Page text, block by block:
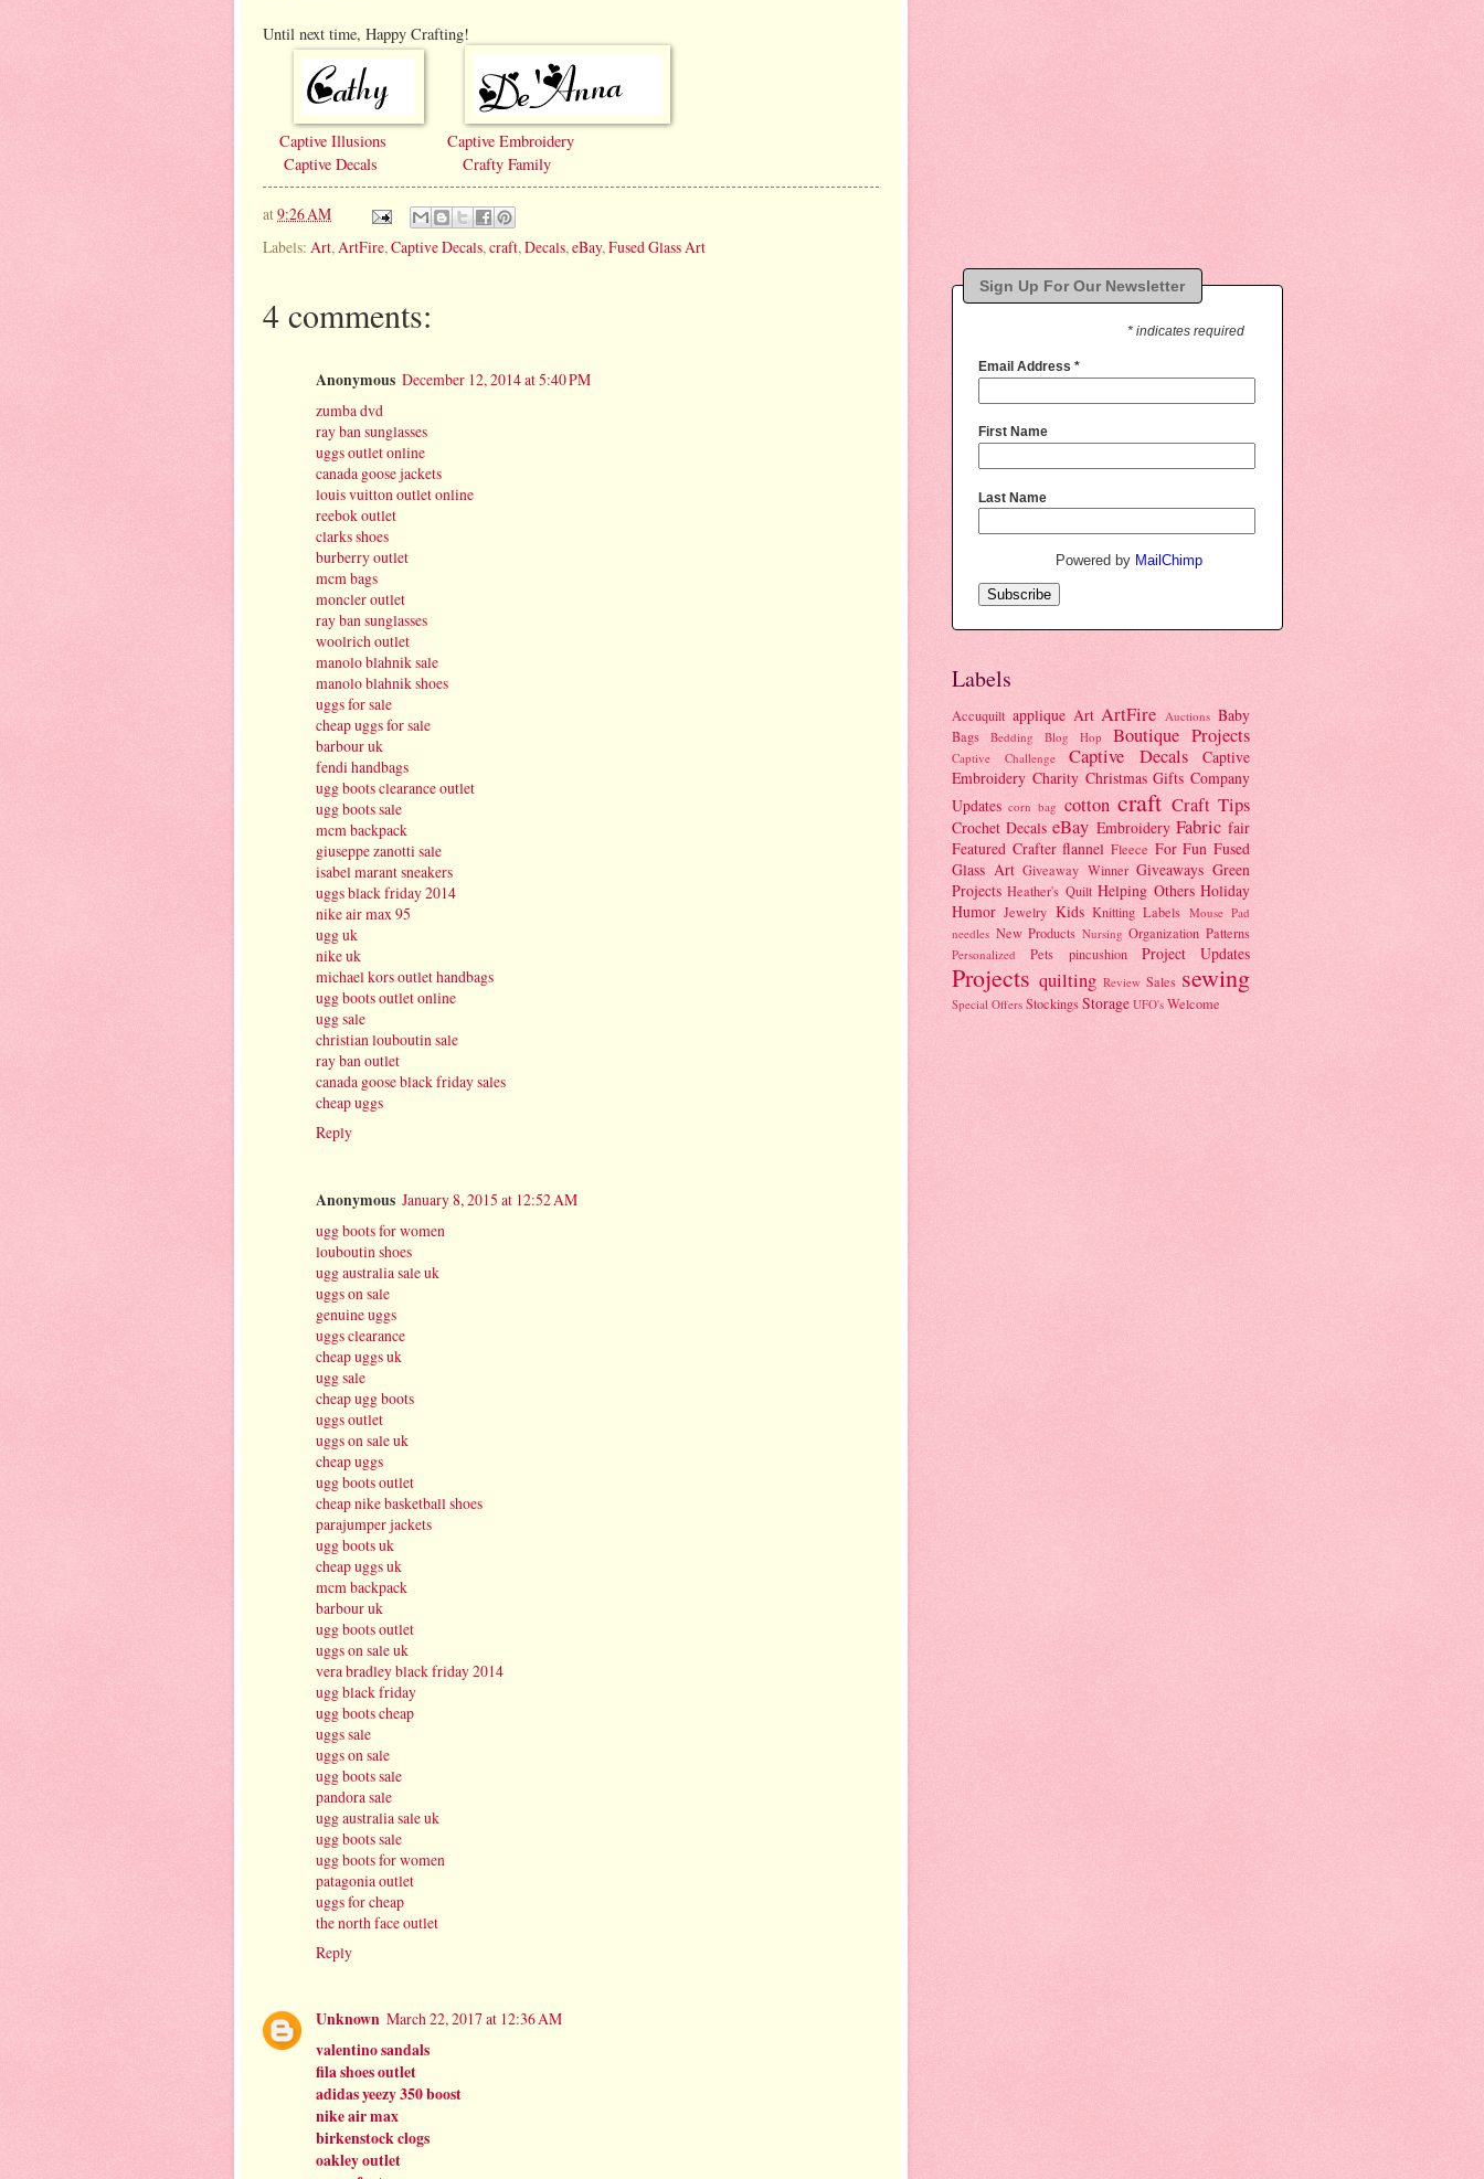
Until next time, Happy Crafting!
Captive Illusions
Captive Embroidery
Captive Decals
Crafty Family
at9:26 AM
Labels: Art, ArtFire, Captive Decals, craft, Decals, eBay, Fused Glass Art
4 comments:
Anonymous December 12, 2014 at 5:40 PM
zumba dvd
ray ban sunglasses
uggs outlet online
canada goose jackets
louis vuitton outlet online
reebok outlet
clarks shoes
burberry outlet
mcm bags
moncler outlet
ray ban sunglasses
woolrich outlet
manolo blahnik sale
manolo blahnik shoes
uggs for sale
cheap uggs for sale
barbour uk
fendi handbags
ugg boots clearance outlet
ugg boots sale
mcm backpack
giuseppe zanotti sale
isabel marant sneakers
uggs black friday 2014
nike air max 95
ugg uk
nike uk
michael kors outlet handbags
ugg boots outlet online
ugg sale
christian louboutin sale
ray ban outlet
canada goose black friday sales
cheap uggs
Reply
Anonymous January 8, 2015 at 12:52 AM
ugg boots for women
louboutin shoes
ugg australia sale uk
uggs on sale
genuine uggs
uggs clearance
cheap uggs uk
ugg sale
cheap ugg boots
uggs outlet
uggs on sale uk
cheap uggs
ugg boots outlet
cheap nike basketball shoes
parajumper jackets
ugg boots uk
cheap uggs uk
mcm backpack
barbour uk
ugg boots outlet
uggs on sale uk
vera bradley black friday 2014
ugg black friday
ugg boots cheap
uggs sale
uggs on sale
ugg boots sale
pandora sale
ugg australia sale uk
ugg boots sale
ugg boots for women
patagonia outlet
uggs for cheap
the north face outlet
Reply
Unknown March 22, 2017 at 12:36 AM
valentino sandals
fila shoes outlet
adidas yeezy 350 boost
nike air max
birkenstock clogs
oakley outlet
Sign Up For Our Newsletter
* indicates required
Email Address *
First Name
Last Name
Powered by MailChimp
Labels
Accuquilt applique Art ArtFire Auctions Baby
Bags Bedding Blog Hop Boutique Projects
Captive Challenge Captive Decals
Captive
Embroidery Charity Christmas Gifts Company
Updates corn bag cotton craft Craft Tips
Crochet Decals eBay Embroidery Fabric fair
Featured Crafter flannel Fleece For Fun Fused
Glass Art Giveaway Winner Giveaways Green
Projects Heather's Quilt Helping Others Holiday
Humor Jewelry Kids Knitting Labels Mouse Pad
needles New Products Nursing Organization Patterns
Personalized Pets pincushion Project Updates
Projects quilting Review Sales sewing
Special Offers StockingsStorage UFO's Welcome